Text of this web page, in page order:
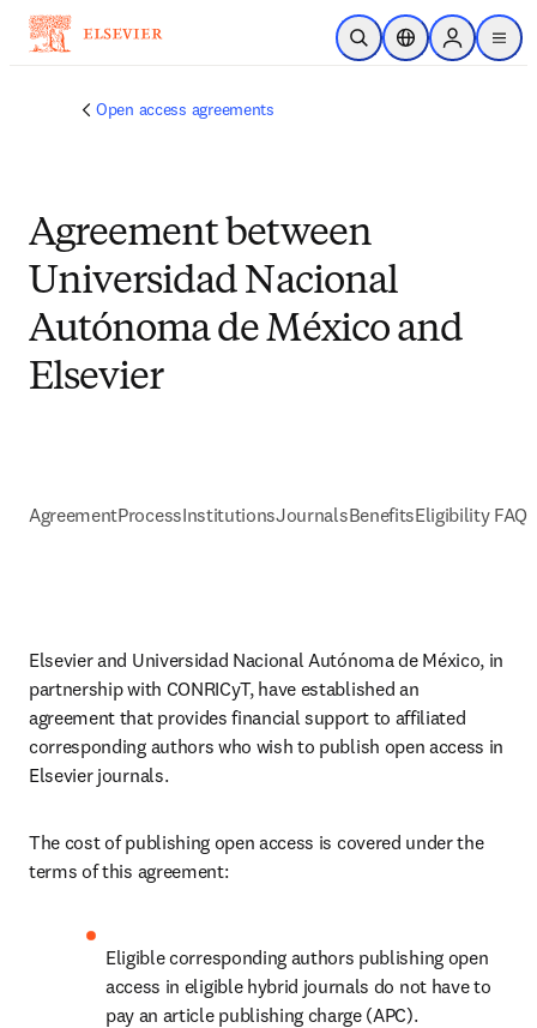
跳到主要內容
公開搜尋位置選擇器Sign in to
menu
Open access agreements
Agreement between
Universidad Nacional
Autónoma de México and
Elsevier
AgreementProcessInstitutionsJournalsBenefitsEligibility FAQs
Elsevier and Universidad Nacional Autónoma de México, in
partnership with CONRICyT, have established an
agreement that provides financial support to affiliated
corresponding authors who wish to publish open access in
Elsevier journals.
The cost of publishing open access is covered under the
terms of this agreement:
Eligible corresponding authors publishing open
access in eligible hybrid journals do not have to
pay an article publishing charge (APC).